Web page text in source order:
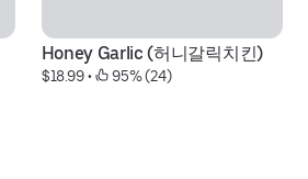
Honey Garlic (허니갈릭치킨)
$18.99 • 95% (24)